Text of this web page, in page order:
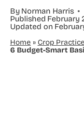
By Norman Harris
Published February
Updated on
Home » Crop
6 Budget-Smart